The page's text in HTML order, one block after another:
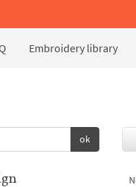
Embroidery library
ok